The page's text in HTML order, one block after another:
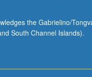
the Gabrielino/
South Channel Islands).